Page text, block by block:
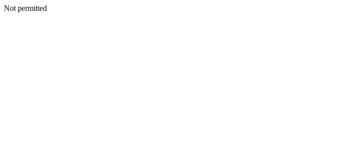
Not permitted